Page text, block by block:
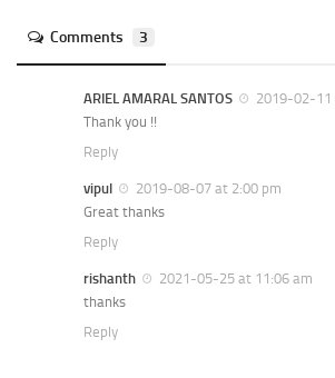
Comments 3
ARIEL AMARAL SANTOS
2019-02-11
Thank you !!
Reply
vipul
2019-08-07 at 2:00 pm
Great thanks
Reply
rishanth
2021-05-25 at 11:06 am
thanks
Reply